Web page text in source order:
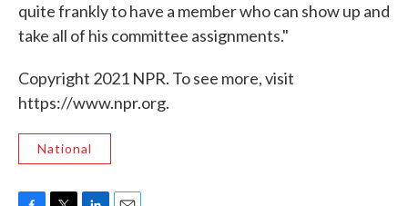
quite frankly to have a member who can show up and
take all of his committee assignments."
Copyright 2021 NPR. To see more, visit
https://www.npr.org.
National